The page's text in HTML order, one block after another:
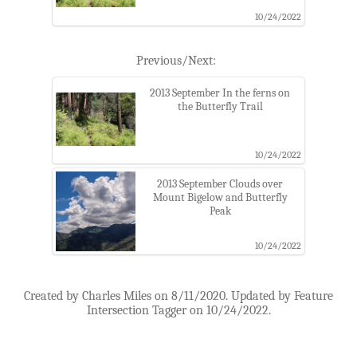
10/24/2022
Previous/Next:
2013 September In the ferns on
the Butterfly Trail
10/24/2022
2013 September Clouds over
Mount Bigelow and Butterfly
Peak
10/24/2022
Created by Charles Miles on 8/11/2020. Updated by Feature
Intersection Tagger on 10/24/2022.